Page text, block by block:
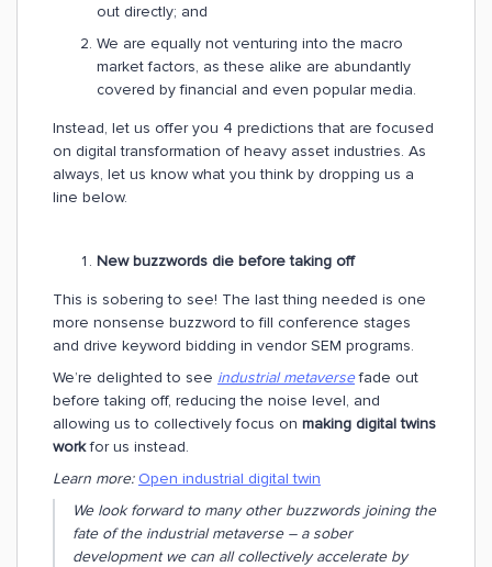
out directly; and
We are equally not venturing into the macro
market factors, as these alike are abundantly
covered by financial and even popular media.
Instead, let us offer you 4 predictions that are focused
on digital transformation of heavy asset industries. As
always, let us know what you think by dropping us a
line below.
New buzzwords die before taking off
This is sobering to see! The last thing needed is one
more nonsense buzzword to fill conference stages
and drive keyword bidding in vendor SEM programs.
We’re delighted to see industrial metaversefade out
before taking off, reducing the noise level, and
allowing us to collectively focus on making digital twins
workfor us instead.
Learn more: Open industrial digital twin
We look forward to many other buzzwords joining the
fate of the industrial metaverse – a sober
development we can all collectively accelerate by